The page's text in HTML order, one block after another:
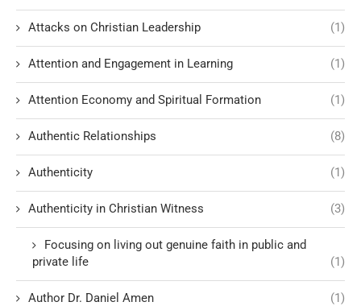
Attacks on Christian Leadership (1)
Attention and Engagement in Learning (1)
Attention Economy and Spiritual Formation (1)
Authentic Relationships (8)
Authenticity (1)
Authenticity in Christian Witness (3)
Focusing on living out genuine faith in public and
private life
(1)
Author Dr. Daniel Amen (1)